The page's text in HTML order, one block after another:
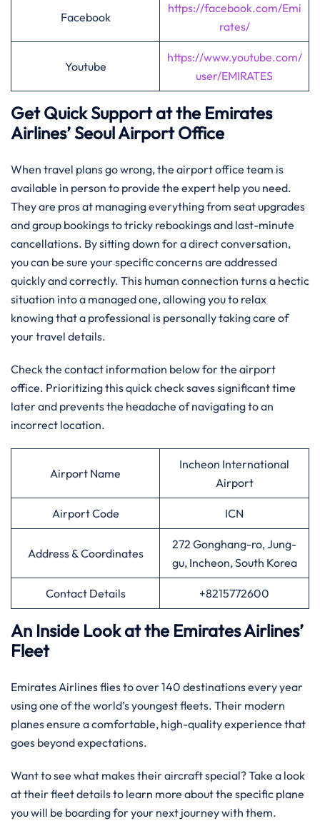
Facebook
https://facebook.com/Emi
rates/
Youtube
https://www.youtube.com/
user/EMIRATES
Get Quick Support at the Emirates
Airlines’SeoulAirport Office
When travel plans go wrong, the airport office team is
available in person to provide the expert help you need.
They are pros at managing everything from seat upgrades
and group bookings to tricky rebookings and last-minute
cancellations. By sitting down for a direct conversation,
you can be sure your specific concerns are addressed
quickly and correctly. This human connection turns a hectic
situation into a managed one, allowing you to relax
knowing that a professional is personally taking care of
your travel details.
Check the contact information below for the airport
office. Prioritizing this quick check saves significant time
later and prevents the headache of navigating to an
incorrect location.
Airport Name
Incheon International
Airport
Airport Code ICN
Address & Coordinates
272 Gonghang-ro, Jung-
gu, Incheon, South Korea
Contact Details +8215772600
An Inside Look at the Emirates Airlines’
Fleet
Emirates Airlines flies to over 140 destinations every year
using one of the world’s youngest fleets. Their modern
planes ensure a comfortable, high-quality experience that
goes beyond expectations.
Want to see what makes their aircraft special? Take a look
at their fleet details to learn more about the specific plane
you will be boarding for your next journey with them.